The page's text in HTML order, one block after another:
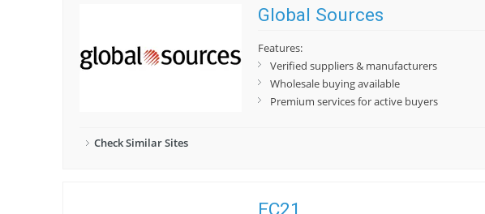
Global Sources
Features:
Verified suppliers & manufacturers
Wholesale buying available
Premium services for active buyers
Check Similar Sites
EC21